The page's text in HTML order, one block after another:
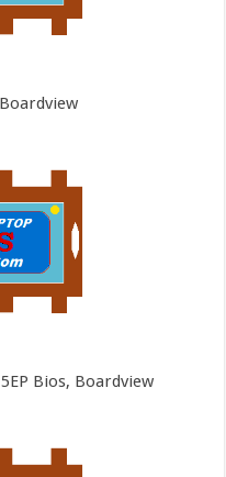
Bios, Boardview